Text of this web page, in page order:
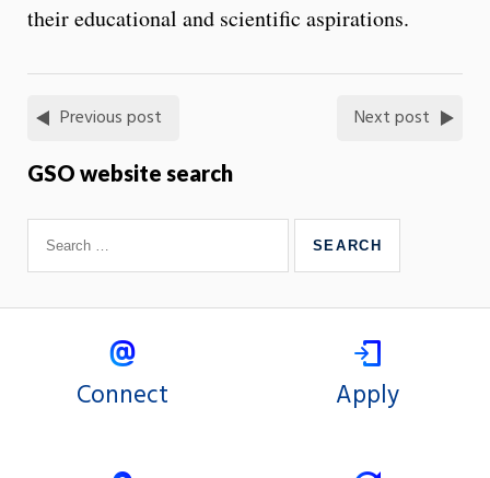
their educational and scientific aspirations.
Previous post Next post
GSO website search
Connect Apply